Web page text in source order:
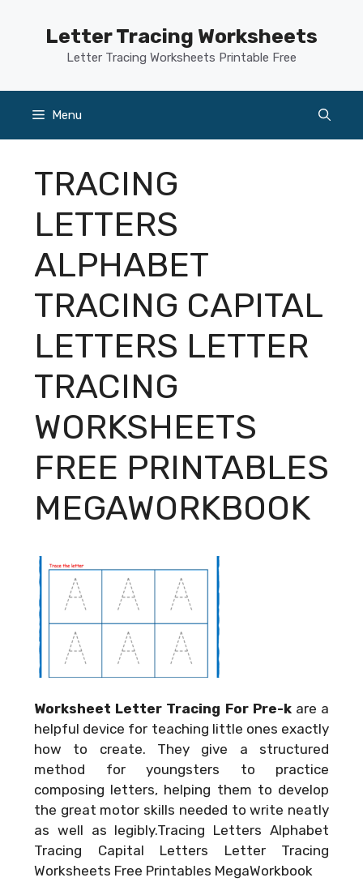
Letter Tracing Worksheets
Letter Tracing Worksheets Printable Free
Menu
TRACING
LETTERS
ALPHABET
TRACING CAPITAL
LETTERS LETTER
TRACING
WORKSHEETS
FREE PRINTABLES
MEGAWORKBOOK
Worksheet Letter Tracing For Pre-kare a
helpful device for teaching little ones exactly
how to create. They give a structured
method for youngsters to practice
composing letters, helping them to develop
the great motor skills needed to write neatly
as well as legibly.Tracing Letters Alphabet
Tracing Capital Letters Letter Tracing
Worksheets Free Printables MegaWorkbook